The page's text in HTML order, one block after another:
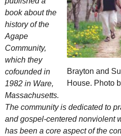
Brayton and
House. Photo
book about the
history of the
Agape
Community,
which they
cofounded in
1982 in Ware,
Massachusetts.
The community is dedicated to
and gospel-centered nonviolent
has been a core aspect of the